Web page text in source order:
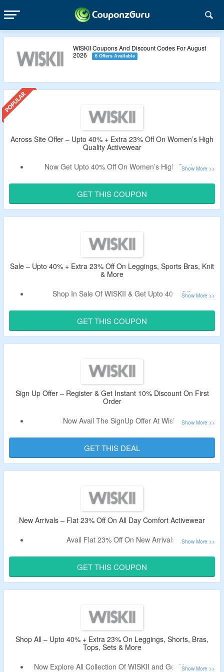
WISKII Coupons And Discount Codes For August
2026
6 Offers Available
Across Site Offer – Upto 40% + Extra 23% Off On Women’s High
Quality Activewear
Now Get Upto 40% Off On Women’s High Quality
Apply The Working Coupon Code To Avail Extra 23% Off.
No Minimum Purchase Criteria.
No Exclusions.
Loungewear Bras, Tops & More.
Enjoy Free Shipping On Orders Above $150.
Limited Period Offer.
GET THIS COUPON
Sale – Upto 40% + Extra 23% Off On Leggings, Sports Bras, Knit
& More
Shop In Sale Of WISKII & Get Upto 40% Off.
Shop From Leggings, Sports Bras, Long Sleeve Tops,
Knit, Sweatshirts & Sweatpants, Shirting, Loungewear,
Skirts, Dresses, Shorts, Jackets, Matching Sets, Onesies,
GET THIS COUPON
Sign Up Offer – Register & Get Instant 10% Discount On First
Order
Now Avail The SignUp Offer At Wiskii.
Limited Period Offer.
GET THIS DEAL
New Arrivals – Flat 23% Off On All Day Comfort Activewear
Avail Flat 23% Off On New Arrivals.
Offer Page Displayed All Day Comfort Activewear Like
Sports Bras, Leggings, Long Sleeve Crop Tops, Hoodies,
Jackets & Many More.
GET THIS COUPON
Shop All – Upto 40% + Extra 23% On Leggings, Shorts, Bras,
Tops, Sets & More
Now Explore All Collection Of WISKII and Get Upto 40%